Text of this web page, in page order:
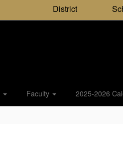
District
Faculty 2025-2026